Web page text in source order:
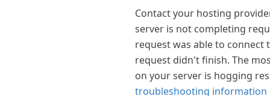
Contact your hosting
server is not completing
request was able to connect
request didn't finish. The
on your server is hogging
troubleshooting information